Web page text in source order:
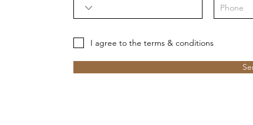
I agree to the terms & conditions